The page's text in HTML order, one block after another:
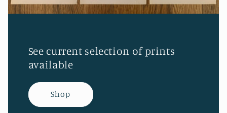
See current selection of prints
available
Shop